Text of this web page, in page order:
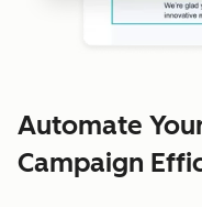
Automate
Campaign